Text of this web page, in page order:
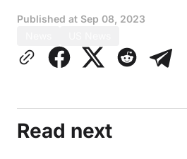
Published at Sep 08, 2023
Read next